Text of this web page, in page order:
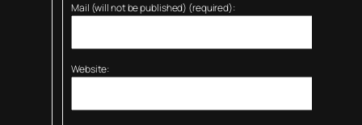
Mail (will not be published) (required):
Website: